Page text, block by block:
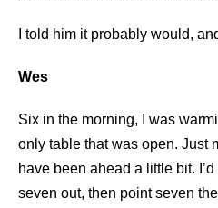
I told him it probably would,
Wes
Six in the morning, I was
only table that was open. Just
have been ahead a little bit.
seven out, then point seven